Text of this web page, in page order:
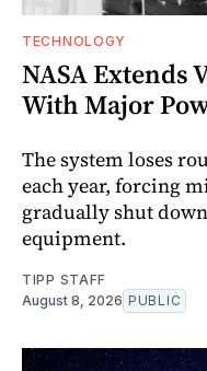
TECHNOLOGY
NASA Extends
With Major
The system loses
each year, forcing
gradually shut
equipment.
TIPP STAFF
August 8, 2026 PUBLIC